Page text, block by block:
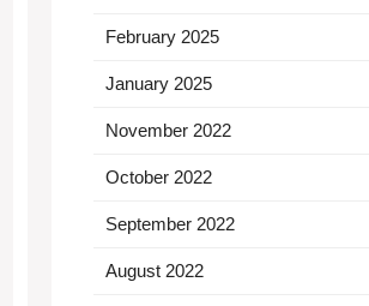
February 2025
January 2025
November 2022
October 2022
September 2022
August 2022